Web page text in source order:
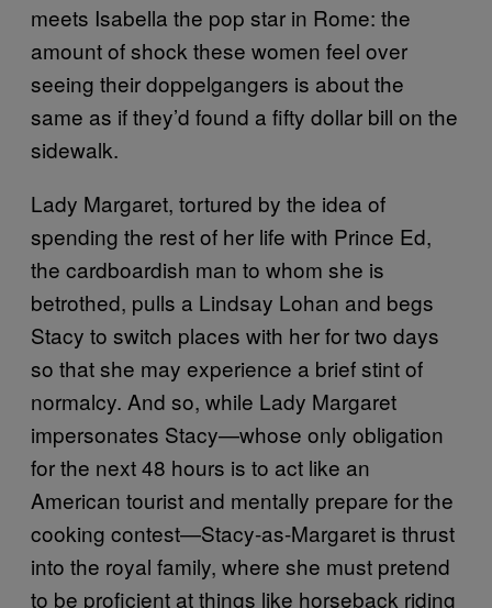
meets Isabella the pop star in Rome: the
amount of shock these women feel over
seeing their doppelgangers is about the
same as if they’d found a fifty dollar bill on the
sidewalk.
Lady Margaret, tortured by the idea of
spending the rest of her life with Prince Ed,
the cardboardish man to whom she is
betrothed, pulls a Lindsay Lohan and begs
Stacy to switch places with her for two days
so that she may experience a brief stint of
normalcy. And so, while Lady Margaret
impersonates Stacy—whose only obligation
for the next 48 hours is to act like an
American tourist and mentally prepare for the
cooking contest—Stacy-as-Margaret is thrust
into the royal family, where she must pretend
to be proficient at things like horseback riding